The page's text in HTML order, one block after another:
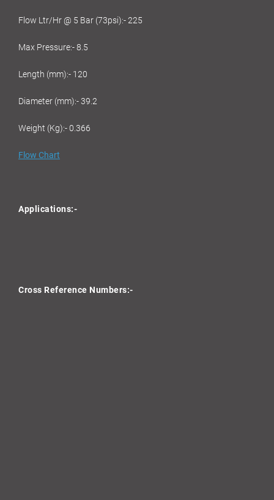
Flow Ltr/Hr @ 5 Bar (73psi):- 225
Max Pressure:- 8.5
Length (mm):- 120
Diameter (mm):- 39.2
Weight (Kg):- 0.366
Flow Chart
Applications:-
Cross Reference Numbers:-